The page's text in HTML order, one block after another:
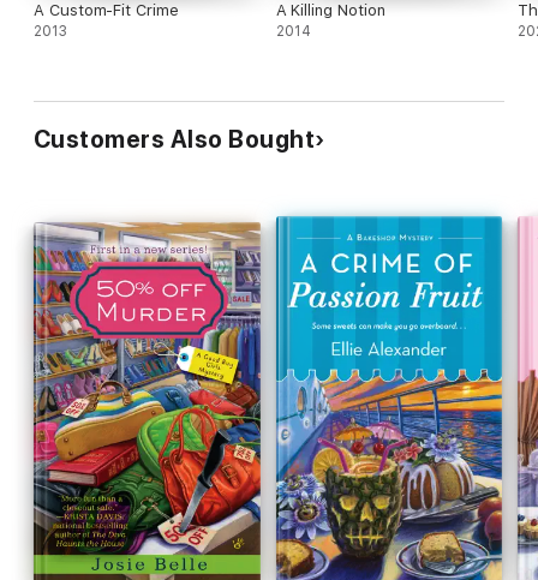
A Custom-Fit Crime
2013
A Killing Notion
2014
Customers Also Bought